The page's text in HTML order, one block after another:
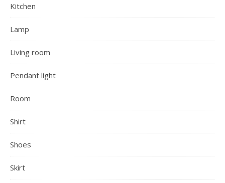
Kitchen
Lamp
Living room
Pendant light
Room
Shirt
Shoes
Skirt